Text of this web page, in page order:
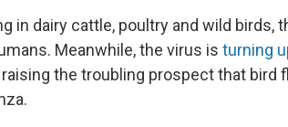
in dairy cattle, poultry and wild birds,
Meanwhile, the virus is turning
the troubling prospect that bird